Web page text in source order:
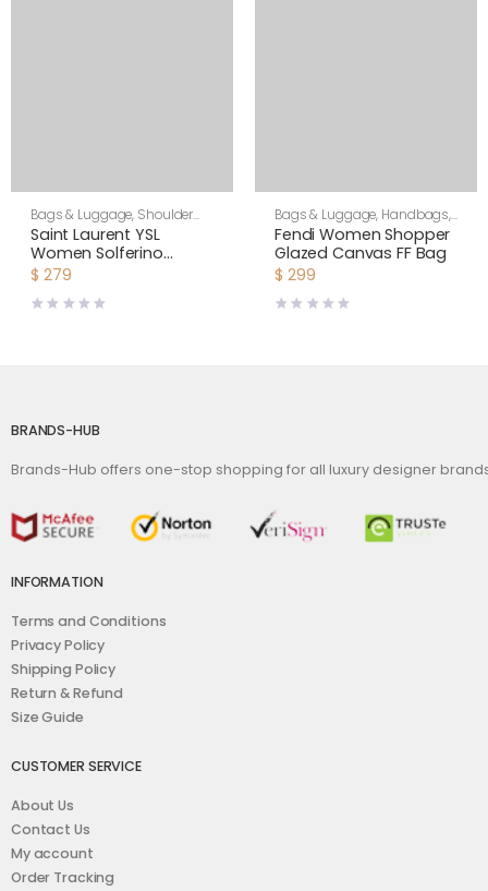
Bags & Luggage, Shoulder
Bags, Women
Saint Laurent YSL
Women Solferino
Medium Satchel in Box
Maroon
$ 279
Bags & Luggage, Handbags,
Women
Fendi Women Shopper
Glazed Canvas FF Bag
$ 299
BRANDS-HUB
Brands-Hub offers one-stop shopping for all luxury designer
INFORMATION
Terms and Conditions
Privacy Policy
Shipping Policy
Return & Refund
Size Guide
CUSTOMER SERVICE
About Us
Contact Us
My account
Order Tracking